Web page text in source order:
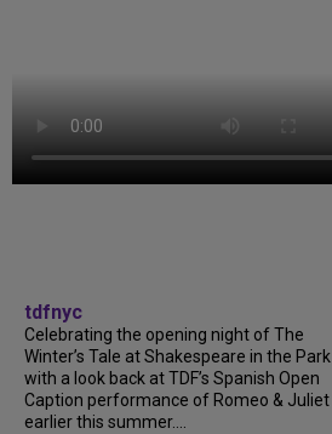
tdfnyc
Celebrating the opening night of The
Winter’s Tale at Shakespeare in the Park
with a look back at TDF’s Spanish Open
Caption performance of Romeo & Juliet
earlier this summer....